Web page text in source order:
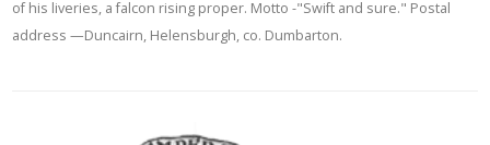
of his liveries, a falcon rising proper. Motto -"Swift and sure." Postal
address —Duncairn, Helensburgh, co. Dumbarton.